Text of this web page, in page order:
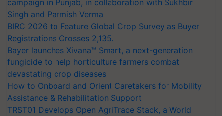
campaign in Punjab, in collaboration with Sukhbir
Singh and Parmish Verma
BIRC 2026 to Feature Global Crop Survey as Buyer
Registrations Crosses 2,135.
Bayer launches Xivana™ Smart, a next-generation
fungicide to help horticulture farmers combat
devastating crop diseases
How to Onboard and Orient Caretakers for Mobility
Assistance & Rehabilitation Support
TRST01 Develops Open AgriTrace Stack, a World